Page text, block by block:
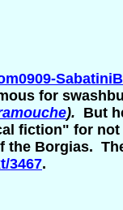
for
). But
fiction" for
the Borgias.
3467.